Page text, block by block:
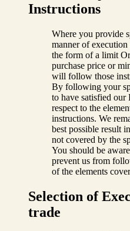
Instructions
Where you provide
manner of
the form of a limit
purchase price or
will follow those
By following your
to have satisfied
respect to the
instructions. We
best possible result
not covered by the
You should be
prevent us from
of the elements
Selection of
trade